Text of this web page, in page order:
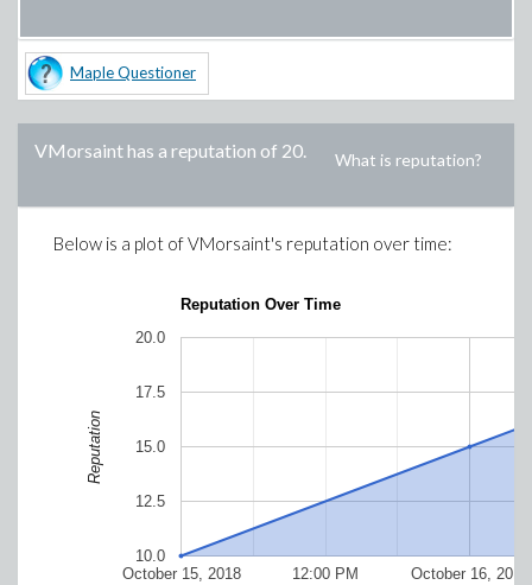
Maple Questioner
VMorsainthas a reputation of 20. What is reputation?
Below is a plot ofVMorsaint's reputation over time:
Reputation Over Time
October 15, 2018 October 16, 2018
12:00 PM
10.0
12.5
15.0
17.5
20.0
Reputation